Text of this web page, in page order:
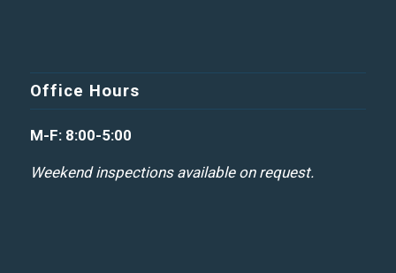
Office Hours
M-F: 8:00-5:00
Weekend inspections available on request.